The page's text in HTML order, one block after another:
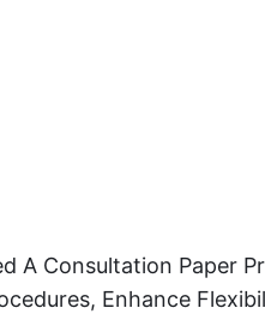
A Consultation Paper
Enhance